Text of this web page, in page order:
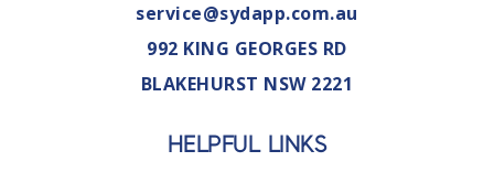
service@sydapp.com.au
992 KING GEORGES RD
BLAKEHURST NSW 2221
HELPFUL LINKS